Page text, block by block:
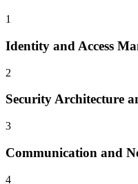
1
Identity and Access
2
Security Architecture
3
Communication and
4